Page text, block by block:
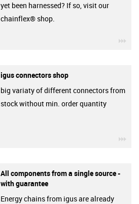
yet been harnessed? If so, visit our
chainflex® shop.
igus connectors shop
big variaty of different connectors from
stock without min. order quantity
All components from a single source -
with guarantee
Energy chains from igus are already